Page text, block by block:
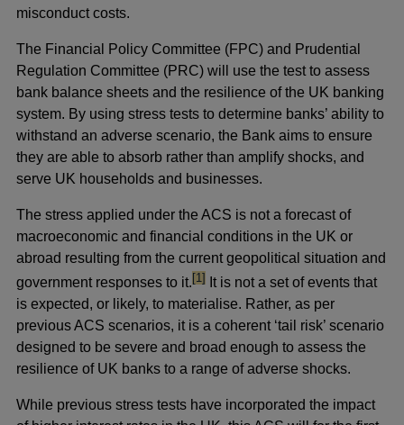
misconduct costs.
The Financial Policy Committee (FPC) and Prudential
Regulation Committee (PRC) will use the test to assess
bank balance sheets and the resilience of the UK banking
system. By using stress tests to determine banks’ ability to
withstand an adverse scenario, the Bank aims to ensure
they are able to absorb rather than amplify shocks, and
serve UK households and businesses.
The stress applied under the ACS is not a forecast of
macroeconomic and financial conditions in the UK or
abroad resulting from the current geopolitical situation and
government responses to it.footnote
[1]
It is not a set of events that
is expected, or likely, to materialise. Rather, as per
previous ACS scenarios, it is a coherent ‘tail risk’ scenario
designed to be severe and broad enough to assess the
resilience of UK banks to a range of adverse shocks.
While previous stress tests have incorporated the impact